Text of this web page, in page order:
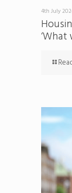
4th July
‘What